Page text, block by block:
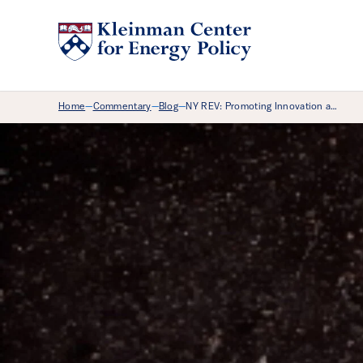
Breadcrumb Menu
Home—Commentary—Blog—NY REV: Promoting Innovation a…